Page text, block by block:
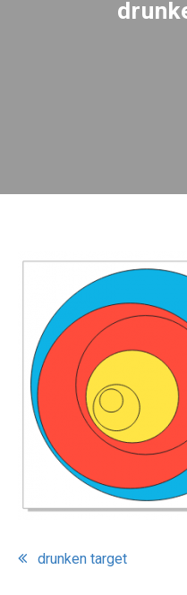
Post
drunken target